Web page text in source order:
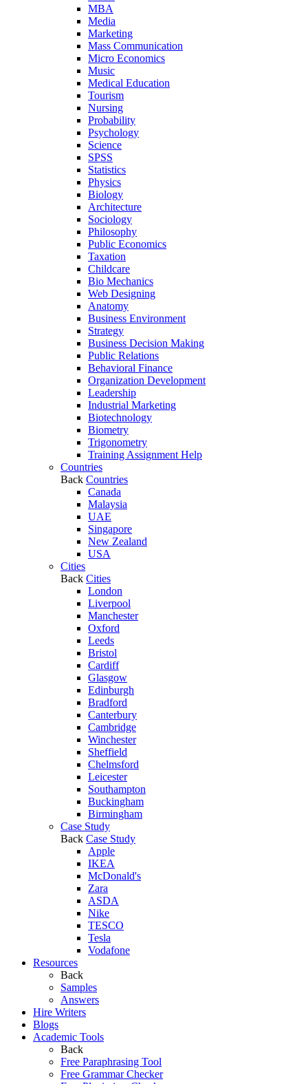
MBA
Media
Marketing
Mass Communication
Micro Economics
Music
Medical Education
Tourism
Nursing
Probability
Psychology
Science
SPSS
Statistics
Physics
Biology
Architecture
Sociology
Philosophy
Public Economics
Taxation
Childcare
Bio Mechanics
Web Designing
Anatomy
Business Environment
Strategy
Business Decision Making
Public Relations
Behavioral Finance
Organization Development
Leadership
Industrial Marketing
Biotechnology
Biometry
Trigonometry
Training Assignment Help
Countries
Back Countries
Canada
Malaysia
UAE
Singapore
New Zealand
USA
Cities
Back Cities
London
Liverpool
Manchester
Oxford
Leeds
Bristol
Cardiff
Glasgow
Edinburgh
Bradford
Canterbury
Cambridge
Winchester
Sheffield
Chelmsford
Leicester
Southampton
Buckingham
Birmingham
Case Study
Back Case Study
Apple
IKEA
McDonald's
Zara
ASDA
Nike
TESCO
Tesla
Vodafone
Resources
Back
Samples
Answers
Hire Writers
Blogs
Academic Tools
Back
Free Paraphrasing Tool
Free Grammar Checker